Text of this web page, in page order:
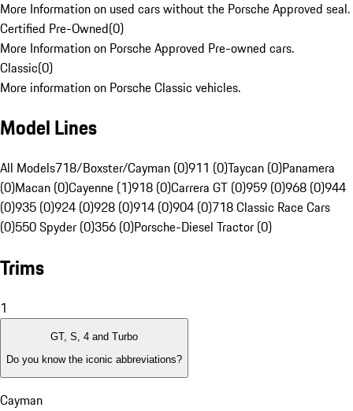
More Information on used cars without the Porsche Approved seal.
Certified Pre-Owned(0)
More Information on Porsche Approved Pre-owned cars.
Classic(0)
More information on Porsche Classic vehicles.
Model Lines
All Models718/Boxster/Cayman (0)911 (0)Taycan (0)Panamera
(0)Macan (0)Cayenne (1)918 (0)Carrera GT (0)959 (0)968 (0)944
(0)935 (0)924 (0)928 (0)914 (0)904 (0)718 Classic Race Cars
(0)550 Spyder (0)356 (0)Porsche-Diesel Tractor (0)
Trims
1
GT, S, 4 and Turbo
Do you know the iconic abbreviations?
Cayman